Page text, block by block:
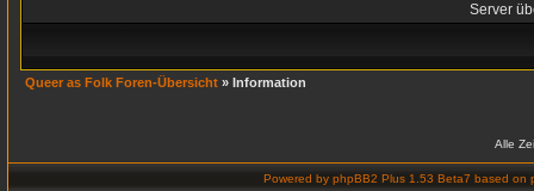
Server
Queer as Folk Foren-Übersicht » Information
Alle
Powered by phpBB2 Plus 1.53 Beta7 based on